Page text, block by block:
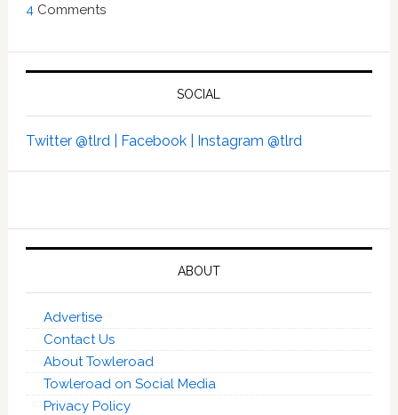
4Comments
SOCIAL
Twitter @tlrd | Facebook | Instagram @tlrd
ABOUT
Advertise
Contact Us
About Towleroad
Towleroad on Social Media
Privacy Policy